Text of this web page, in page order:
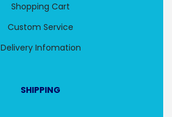
Shopping Cart
Custom Service
Delivery Infomation
SHIPPING